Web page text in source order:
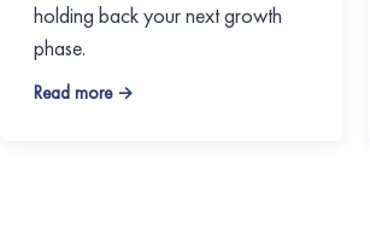
holding back your next growth
phase.
Read more →